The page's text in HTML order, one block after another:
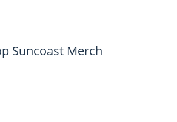
Suncoast Merch